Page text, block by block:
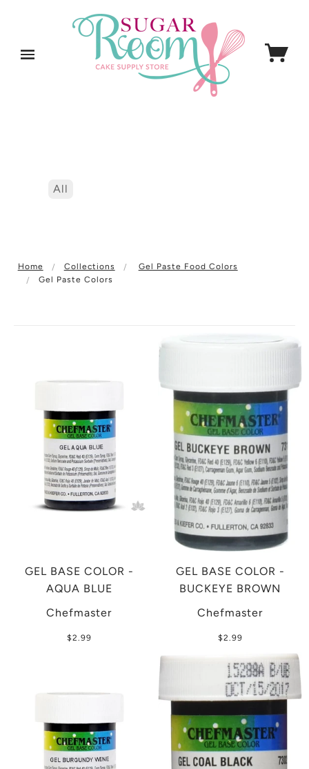
All
Home Collections
Gel Paste Food Colors
Gel Paste Colors
GEL BASE COLOR -
AQUA BLUE
Chefmaster
$2.99
GEL BASE COLOR -
BUCKEYE BROWN
Chefmaster
$2.99